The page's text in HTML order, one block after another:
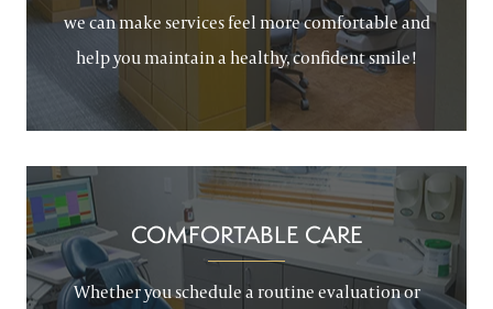
we can make services feel more comfortable and
help you maintain a healthy, confident smile!
COMFORTABLE CARE
Whether you schedule a routine evaluation or